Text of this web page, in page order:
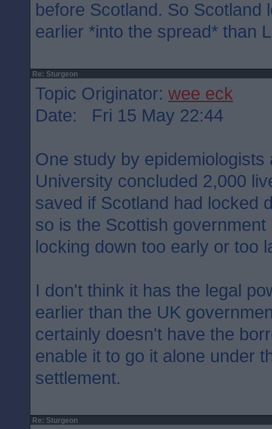
before Scotland. So Scotland
earlier *into the spread* than
Re: Sturgeon
Topic Originator: wee eck
Date: Fri 15 May 22:44
One study by epidemiologists
University concluded 2,000
saved if Scotland had locked
so is the Scottish
locking down too early or too
I don't think it has the legal
earlier than the UK
certainly doesn't have the
enable it to go it alone under
settlement.
Re: Sturgeon